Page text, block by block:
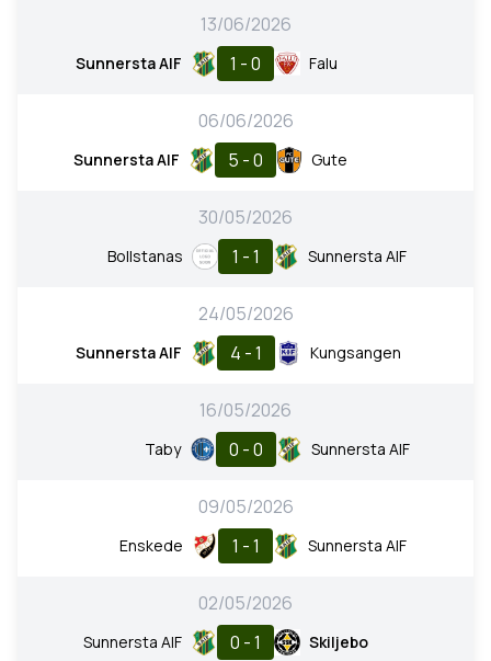
13/06/2026
Sunnersta AIF 1 - 0 Falu
06/06/2026
Sunnersta AIF 5 - 0 Gute
30/05/2026
Bollstanas 1 - 1 Sunnersta AIF
24/05/2026
Sunnersta AIF 4 - 1 Kungsangen
16/05/2026
Taby 0 - 0 Sunnersta AIF
09/05/2026
Enskede 1 - 1 Sunnersta AIF
02/05/2026
Sunnersta AIF 0 - 1 Skiljebo